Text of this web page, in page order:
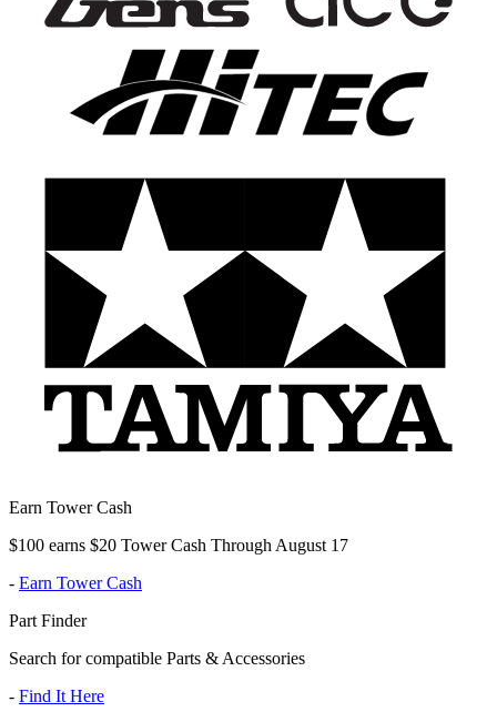
Earn Tower Cash
$100 earns $20 Tower Cash Through August 17
- Earn Tower Cash
Part Finder
Search for compatible Parts & Accessories
- Find It Here